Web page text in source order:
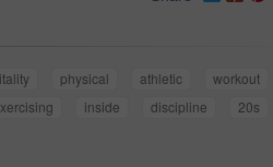
physical athletic
workout
inside discipline
20s